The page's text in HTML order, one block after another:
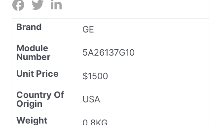
Brand
GE
Module
Number
5A26137G10
Unit Price
$1500
Country Of
Origin
USA
Weight
0.8KG